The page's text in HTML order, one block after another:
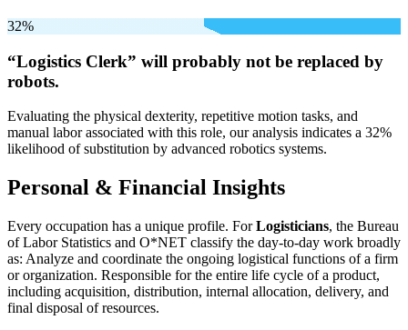
32%
“Logistics Clerk” will probably not be replaced by
robots.
Evaluating the physical dexterity, repetitive motion tasks, and
manual labor associated with this role, our analysis indicates a 32%
likelihood of substitution by advanced robotics systems.
Personal & Financial Insights
Every occupation has a unique profile. ForLogisticians, the Bureau
of Labor Statistics and O*NET classify the day-to-day work broadly
as: Analyze and coordinate the ongoing logistical functions of a firm
or organization. Responsible for the entire life cycle of a product,
including acquisition, distribution, internal allocation, delivery, and
final disposal of resources.